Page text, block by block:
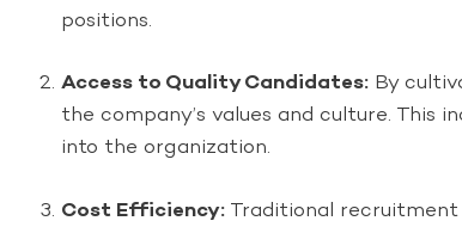
positions.
Access to Quality Candidates: By
the company’s values and culture. This
into the organization.
Cost Efficiency: Traditional recruitment